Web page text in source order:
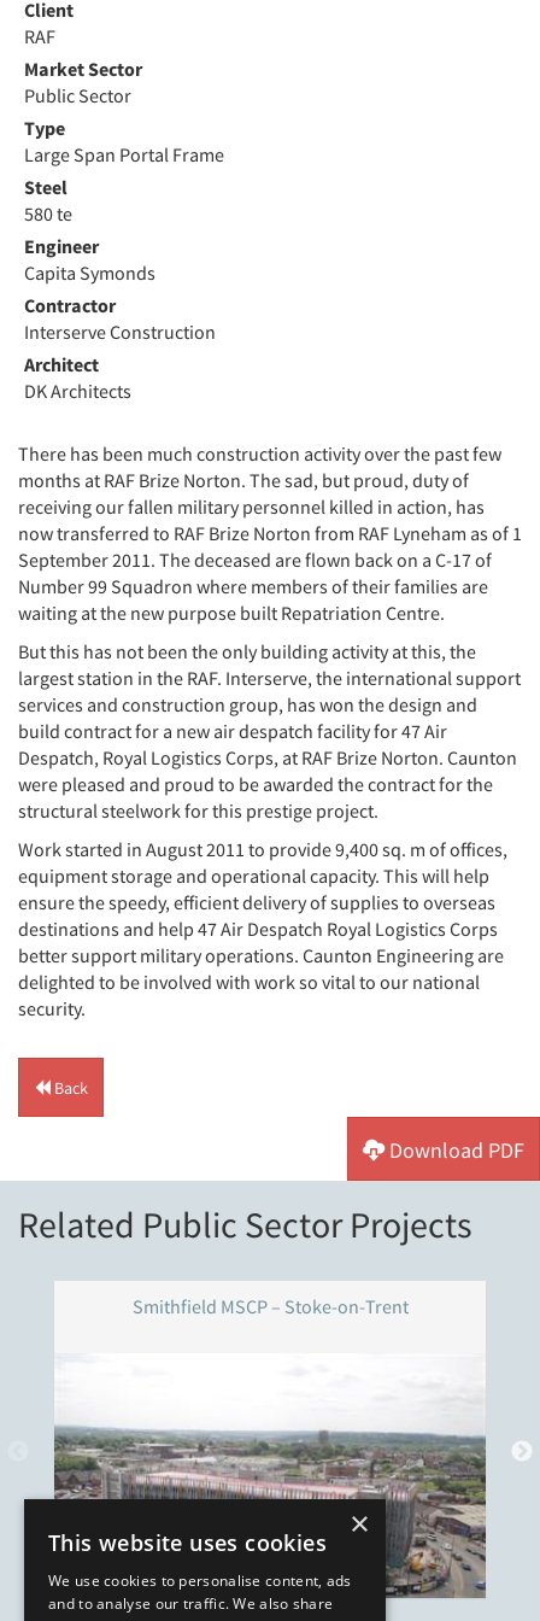
Client
RAF
Market Sector
Public Sector
Type
Large Span Portal Frame
Steel
580 te
Engineer
Capita Symonds
Contractor
Interserve Construction
Architect
DK Architects
There has been much construction activity over the past few
months at RAF Brize Norton. The sad, but proud, duty of
receiving our fallen military personnel killed in action, has
now transferred to RAF Brize Norton from RAF Lyneham as of 1
September 2011. The deceased are flown back on a C-17 of
Number 99 Squadron where members of their families are
waiting at the new purpose built Repatriation Centre.
But this has not been the only building activity at this, the
largest station in the RAF. Interserve, the international support
services and construction group, has won the design and
build contract for a new air despatch facility for 47 Air
Despatch, Royal Logistics Corps, at RAF Brize Norton. Caunton
were pleased and proud to be awarded the contract for the
structural steelwork for this prestige project.
Work started in August 2011 to provide 9,400 sq. m of offices,
equipment storage and operational capacity. This will help
ensure the speedy, efficient delivery of supplies to overseas
destinations and help 47 Air Despatch Royal Logistics Corps
better support military operations. Caunton Engineering are
delighted to be involved with work so vital to our national
security.
Back
Download PDF
Related Public Sector Projects
Smithfield MSCP – Stoke-on-Trent
×
This website uses cookies
We use cookies to personalise content, ads
and to analyse our traffic. We also share